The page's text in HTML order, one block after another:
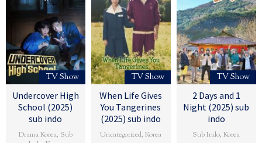
TV Show
Undercover High
School (2025)
sub indo
Drama Korea, Sub
TV Show
When Life Gives
You Tangerines
(2025) sub indo
Uncategorized,Korea
TV Show
2 Days and 1
Night (2025) sub
indo
Sub Indo,Korea